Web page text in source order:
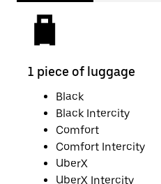
1 piece of luggage
Black
Black Intercity
Comfort
Comfort Intercity
UberX
UberX Intercity